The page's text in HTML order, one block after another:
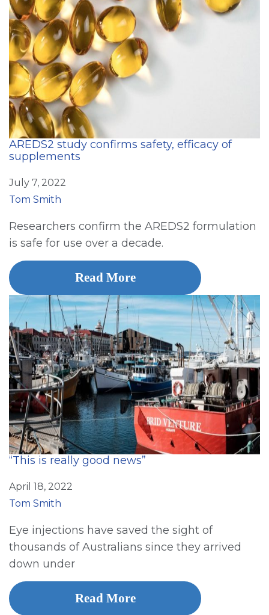
AREDS2 study confirms safety, efficacy of
supplements
July 7, 2022
Tom Smith
Researchers confirm the AREDS2 formulation
is safe for use over a decade.
Read More
“This is really good news”
April 18, 2022
Tom Smith
Eye injections have saved the sight of
thousands of Australians since they arrived
down under
Read More